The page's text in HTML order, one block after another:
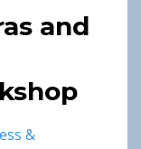
and
&